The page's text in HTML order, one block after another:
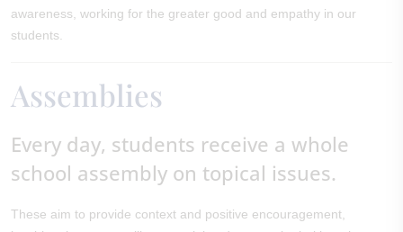
awareness, working for the greater good and empathy in our
students.
Assemblies
Every day, students receive a whole
school assembly on topical issues.
These aim to provide context and positive encouragement,